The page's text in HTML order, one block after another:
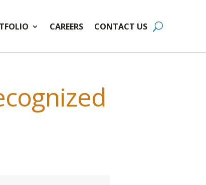
CAREERS CONTACT US